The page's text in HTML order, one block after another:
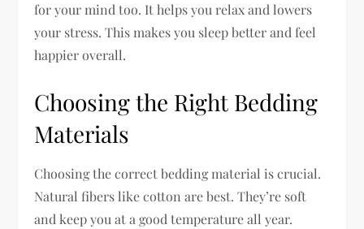
for your mind too. It helps you relax and lowers
your stress. This makes you sleep better and feel
happier overall.
Choosing the Right Bedding
Materials
Choosing the correct bedding material is crucial.
Natural fibers like cotton are best. They’re soft
and keep you at a good temperature all year.